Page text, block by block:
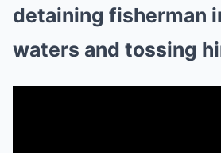
detaining fisherman
waters and tossing